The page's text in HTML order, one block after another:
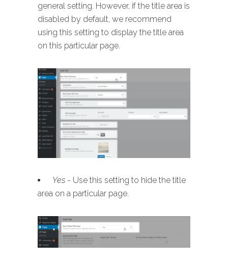
general setting. However, if the title area is
disabled by default, we recommend
using this setting to display the title area
on this particular page.
Yes - Use this setting to hide the title
area on a particular page.